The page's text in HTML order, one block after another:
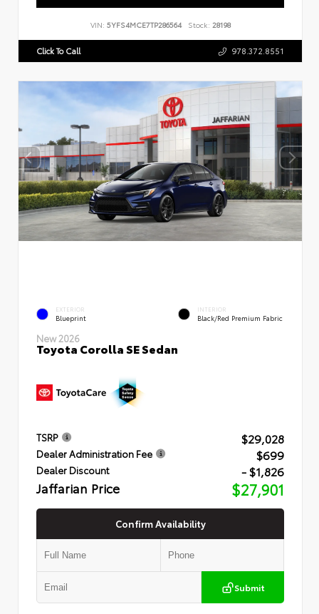
VIN: 5YFS4MCE7TP286564 Stock: 28198
Click To Call 978.372.8551
EXTERIOR
Blueprint
INTERIOR
Black/Red Premium Fabric
New 2026
Toyota Corolla SE Sedan
TSRP $29,028
Dealer Administration Fee $699
Dealer Discount - $1,826
Jaffarian Price $27,901
Confirm Availability
Submit